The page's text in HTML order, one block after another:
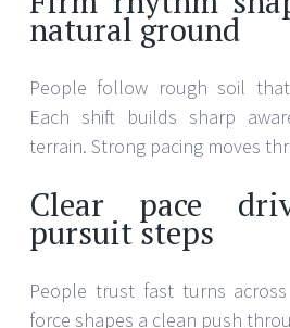
natural ground
People follow rough soil
Each shift builds sharp
terrain. Strong pacing moves
Clear pace
pursuit steps
People trust fast turns
force shapes a clean push